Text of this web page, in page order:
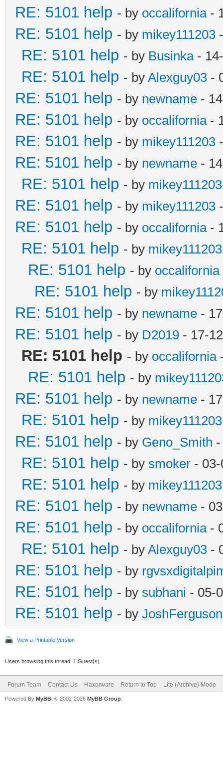
RE: 5101 help - by occalifornia-
RE: 5101 help - by mikey111203
RE: 5101 help - by Businka-
RE: 5101 help - by Alexguy03 -
RE: 5101 help - by newname -
RE: 5101 help - by occalifornia-
RE: 5101 help - by mikey111203
RE: 5101 help - by newname -
RE: 5101 help - by mikey111203
RE: 5101 help - by mikey111203
RE: 5101 help - by occalifornia-
RE: 5101 help - by mikey111203
RE: 5101 help - by occalifornia
RE: 5101 help - by
RE: 5101 help - by newname -
RE: 5101 help - by D2019 - 17-
RE: 5101 help - by occalifornia
RE: 5101 help - by
RE: 5101 help - by newname -
RE: 5101 help - by mikey111203
RE: 5101 help - by Geno_Smith
RE: 5101 help - by smoker -
RE: 5101 help - by mikey111203
RE: 5101 help - by newname -
RE: 5101 help - by occalifornia-
RE: 5101 help - by Alexguy03 -
RE: 5101 help - by
RE: 5101 help - by subhani - 05-
RE: 5101 help - by JoshFerguson
View a Printable Version
Users browsing this thread: 1 Guest(s)
Forum Team Contact Us Haxorware Return to Top Lite (Archive) Mode
Powered By MyBB , © 2002-2026 MyBB Group